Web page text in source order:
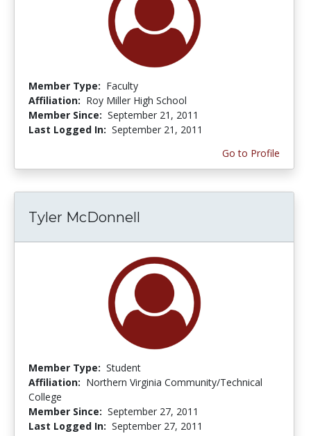
Member Type: Faculty
Affiliation: Roy Miller High School
Member Since: September 21, 2011
Last Logged In: September 21, 2011
Go to Profile
Tyler McDonnell
Member Type: Student
Affiliation: Northern Virginia Community/Technical
College
Member Since: September 27, 2011
Last Logged In: September 27, 2011